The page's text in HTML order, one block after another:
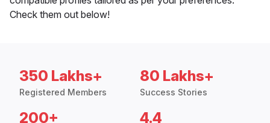
Check them out below!
350 Lakhs+
Registered Members
80 Lakhs+
Success Stories
200+ 4.4